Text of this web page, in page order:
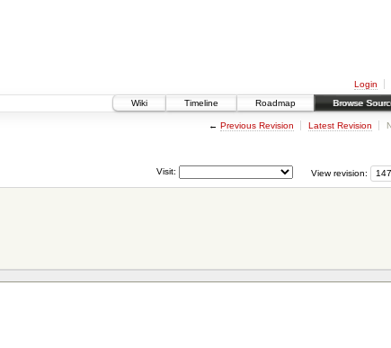
Login
Wiki
Timeline Roadmap Browse
← Previous Revision Latest Revision
View revision:
Visit: